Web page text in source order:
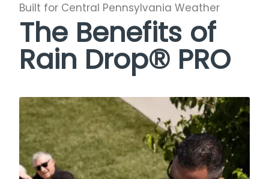
Built for Central Pennsylvania Weather
The Benefits of
Rain Drop® PRO